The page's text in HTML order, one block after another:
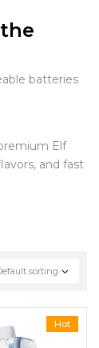
batteries
Elf
and fast
sorting
Hot